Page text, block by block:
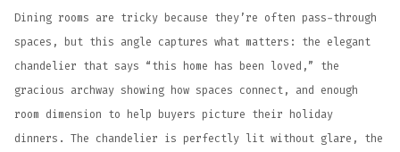
Dining rooms are tricky because they’re often pass-through
spaces, but this angle captures what matters: the elegant
chandelier that says “this home has been loved,” the
gracious archway showing how spaces connect, and enough
room dimension to help buyers picture their holiday
dinners. The chandelier is perfectly lit without glare, the